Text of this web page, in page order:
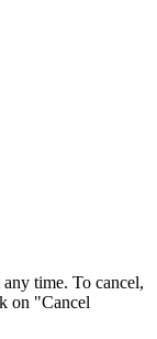
time. To cancel,
on "Cancel